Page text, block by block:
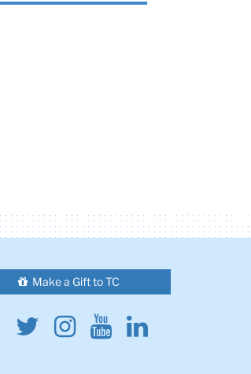
Make a Gift to TC
Facebook
Twitter
Instagram
YoutubeLinkedin